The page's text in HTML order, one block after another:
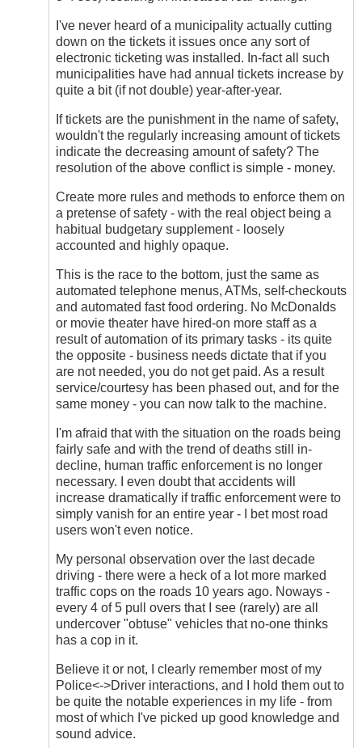
I've never heard of a municipality actually cutting
down on the tickets it issues once any sort of
electronic ticketing was installed. In-fact all such
municipalities have had annual tickets increase by
quite a bit (if not double) year-after-year.
If tickets are the punishment in the name of safety,
wouldn't the regularly increasing amount of tickets
indicate the decreasing amount of safety? The
resolution of the above conflict is simple - money.
Create more rules and methods to enforce them on
a pretense of safety - with the real object being a
habitual budgetary supplement - loosely
accounted and highly opaque.
This is the race to the bottom, just the same as
automated telephone menus, ATMs, self-checkouts
and automated fast food ordering. No McDonalds
or movie theater have hired-on more staff as a
result of automation of its primary tasks - its quite
the opposite - business needs dictate that if you
are not needed, you do not get paid. As a result
service/courtesy has been phased out, and for the
same money - you can now talk to the machine.
I'm afraid that with the situation on the roads being
fairly safe and with the trend of deaths still in-
decline, human traffic enforcement is no longer
necessary. I even doubt that accidents will
increase dramatically if traffic enforcement were to
simply vanish for an entire year - I bet most road
users won't even notice.
My personal observation over the last decade
driving - there were a heck of a lot more marked
traffic cops on the roads 10 years ago. Noways -
every 4 of 5 pull overs that I see (rarely) are all
undercover "obtuse" vehicles that no-one thinks
has a cop in it.
Believe it or not, I clearly remember most of my
Police<->Driver interactions, and I hold them out to
be quite the notable experiences in my life - from
most of which I've picked up good knowledge and
sound advice.